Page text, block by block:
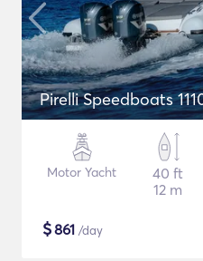
Pirelli Speedboats
Motor Yacht
40 ft
12 m
$861 /day